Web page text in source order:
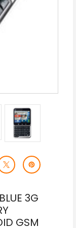
3G
GSM